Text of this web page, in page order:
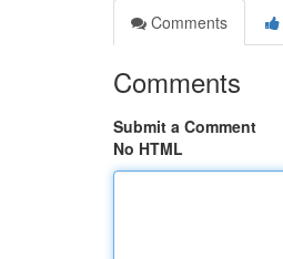
Comments
Comments
Submit a Comment
No HTML